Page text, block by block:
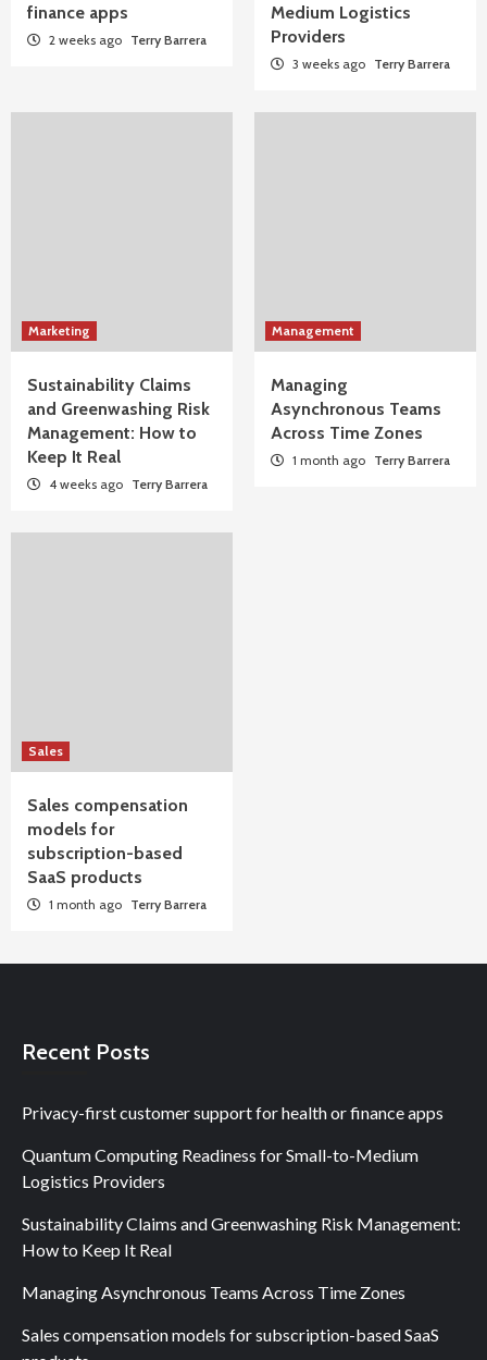
finance apps
2 weeks ago Terry Barrera
Medium Logistics
Providers
3 weeks ago Terry Barrera
Marketing
Sustainability Claims
and Greenwashing Risk
Management: How to
Keep It Real
4 weeks ago Terry Barrera
Management
Managing
Asynchronous Teams
Across Time Zones
1 month ago Terry Barrera
Sales
Sales compensation
models for
subscription-based
SaaS products
1 month ago Terry Barrera
Recent Posts
Privacy-first customer support for health or finance apps
Quantum Computing Readiness for Small-to-Medium
Logistics Providers
Sustainability Claims and Greenwashing Risk Management:
How to Keep It Real
Managing Asynchronous Teams Across Time Zones
Sales compensation models for subscription-based SaaS